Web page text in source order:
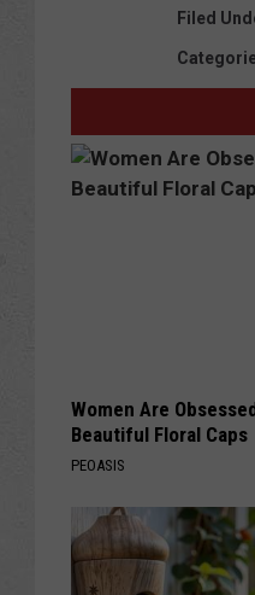
Filed
Women Are
Beautiful Floral Caps
PEOASIS